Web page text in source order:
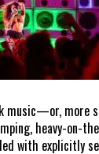
music—or, more
heavy-on-
with explicitly